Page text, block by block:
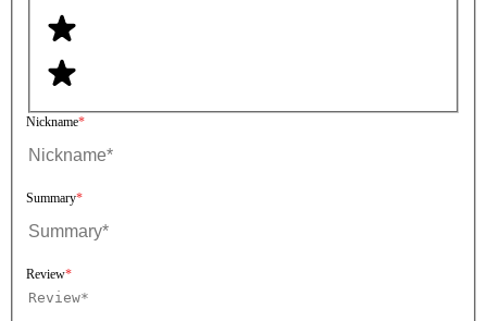
Nickname
Summary
Review